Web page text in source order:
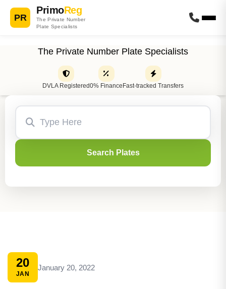
PR
PrimoReg
The Private Number
Plate Specialists
The Private Number Plate Specialists
DVLA Registered0% Finance Fast-tracked Transfers
Search Plates
20
JAN
January 20, 2022